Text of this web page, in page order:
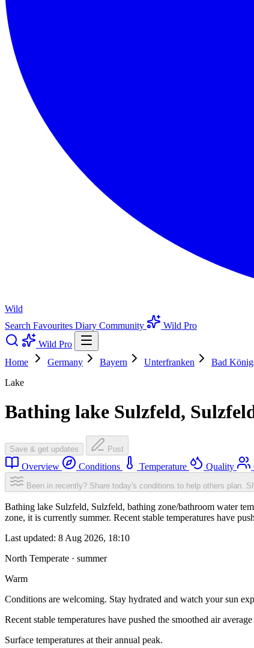
Wild
Search Favourites Diary Community
Wild Pro
Wild Pro
Home
Germany Bayern Unterfranken Bad
Lake
Bathing lake Sulzfeld,
Save & get updates Post
Overview Conditions Temperature Quality
Been in recently? Share today's conditions to help others plan.
Bathing lake Sulzfeld, Sulzfeld, bathing zone/bathroom water
zone, it is currently summer. Recent stable temperatures have
Last updated: 8 Aug 2026, 18:10
North Temperate · summer
Warm
Conditions are welcoming. Stay hydrated and watch your sun
Recent stable temperatures have pushed the smoothed air
Surface temperatures at their annual peak.